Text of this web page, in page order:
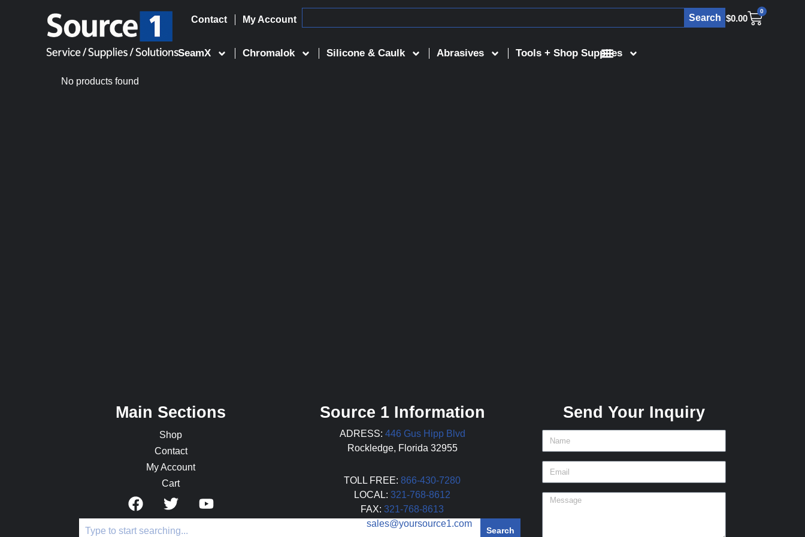
$0.00
0
Search
Contact My Account
SeamX Chromalok Silicone & Caulk Abrasives Tools + Shop Supplies
No products found
Main Sections
Shop
Contact
My Account
Cart
Search
Source 1 Information
ADRESS: 446 Gus Hipp Blvd
Rockledge, Florida 32955
TOLL FREE:866-430-7280
LOCAL:321-768-8612
FAX:321-768-8613
sales@yoursource1.com
Send Your Inquiry